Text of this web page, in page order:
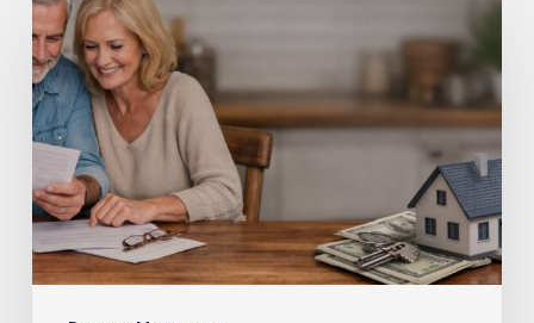
Mortgage
Second:
Access
Cash
Without
Giving
Up
Your